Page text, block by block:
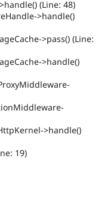
(Line: 48)
>handle()
>pass() (Line:
>handle()
>handle()
19)